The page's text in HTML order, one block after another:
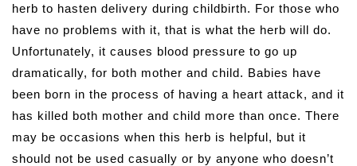
herb to hasten delivery during childbirth. For those who
have no problems with it, that is what the herb will do.
Unfortunately, it causes blood pressure to go up
dramatically, for both mother and child. Babies have
been born in the process of having a heart attack, and it
has killed both mother and child more than once. There
may be occasions when this herb is helpful, but it
should not be used casually or by anyone who doesn’t